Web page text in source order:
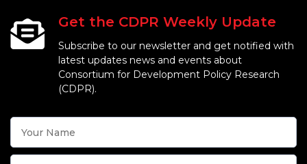
Get the CDPR Weekly Update
Subscribe to our newsletter and get notified with
latest updates news and events about
Consortium for Development Policy Research
(CDPR).